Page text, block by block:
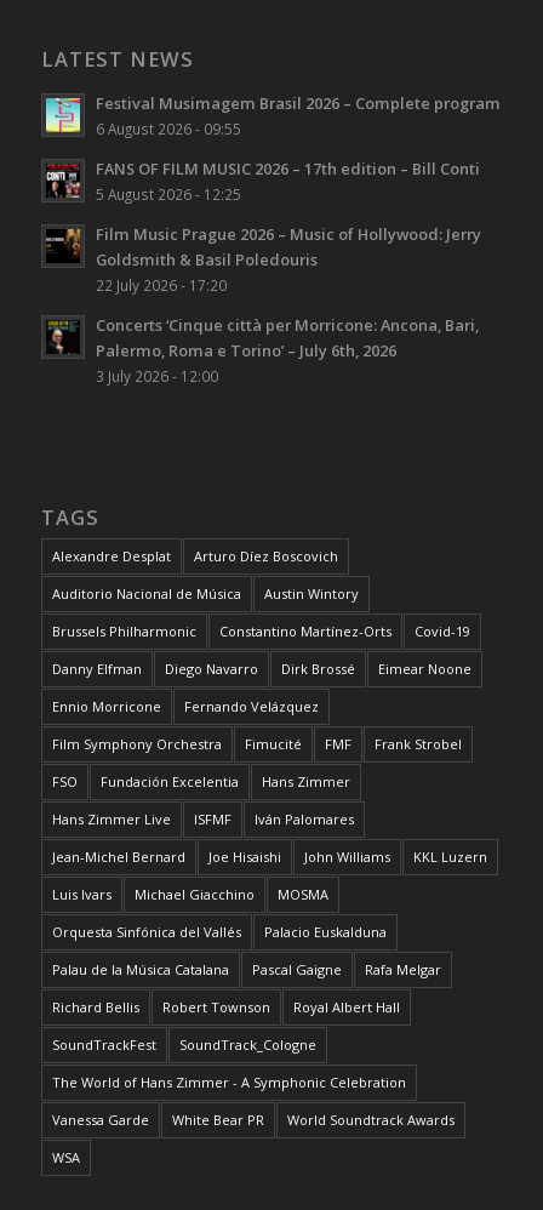
LATEST NEWS
Festival Musimagem Brasil 2026 – Complete program
6 August 2026 - 09:55
FANS OF FILM MUSIC 2026 – 17th edition – Bill Conti
5 August 2026 - 12:25
Film Music Prague 2026 – Music of Hollywood: Jerry
Goldsmith & Basil Poledouris
22 July 2026 - 17:20
Concerts ‘Cinque città per Morricone: Ancona, Bari,
Palermo, Roma e Torino’ – July 6th, 2026
3 July 2026 - 12:00
TAGS
Alexandre Desplat Arturo Díez Boscovich
Auditorio Nacional de Música Austin Wintory
Brussels Philharmonic Constantino Martínez-Orts Covid-19
Danny Elfman Diego Navarro Dirk Brossé Eimear Noone
Ennio Morricone Fernando Velázquez
Film Symphony Orchestra Fimucité FMF Frank Strobel
FSO Fundación Excelentia Hans Zimmer
Hans Zimmer Live ISFMF Iván Palomares
Jean-Michel Bernard Joe Hisaishi John Williams KKL Luzern
Luis Ivars Michael Giacchino MOSMA
Orquesta Sinfónica del Vallés Palacio Euskalduna
Palau de la Música Catalana Pascal Gaigne Rafa Melgar
Richard Bellis Robert Townson Royal Albert Hall
SoundTrackFest SoundTrack_Cologne
The World of Hans Zimmer - A Symphonic Celebration
Vanessa Garde White Bear PR World Soundtrack Awards
WSA